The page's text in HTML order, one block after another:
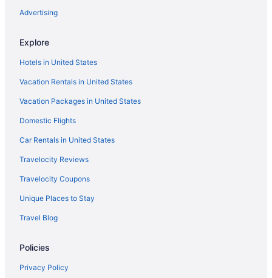
Indoor Pool in Williamsport
Genetti Hotel SureStay Collection by Best Western
Historical in Williamsport
Early Check-in in Williamsport
Balcony in Williamsport
Bar in Williamsport
Hot Tub in Williamsport
Boutique in Williamsport
Budget in Williamsport
Hotels in Williamsport
Wyndham Hotels in Williamsport
Advertising
Explore
Hotels in United States
Vacation Rentals in United States
Vacation Packages in United States
Domestic Flights
Car Rentals in United States
Travelocity Reviews
Travelocity Coupons
Unique Places to Stay
Travel Blog
Policies
Privacy Policy